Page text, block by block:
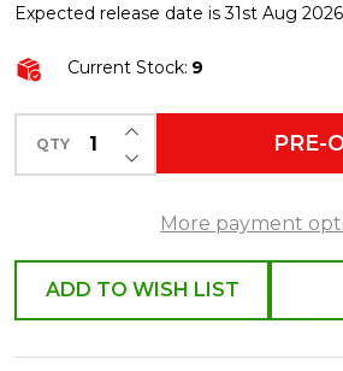
Isn't
It
Figure
Expected release date is 31st Aug 2026
Current Stock: 9
QTY DECREASE QUANTITY
INCREASE QUANTITY
PRE-
More payment
ADD TO WISH LIST